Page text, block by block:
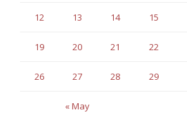
« May
12 13 14 15
19 20 21 22
26 27 28 29